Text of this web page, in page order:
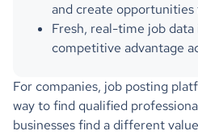
and create
Fresh, real-time job
competitive advantage
For companies, job posting
way to find qualified
businesses find a different